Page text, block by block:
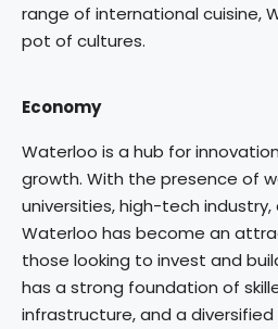
range of international cuisine,
pot of cultures.
Economy
Waterloo is a hub for
growth. With the presence of
universities, high-tech
Waterloo has become an
those looking to invest and
has a strong foundation of
infrastructure, and a